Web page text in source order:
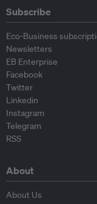
Subscribe
Eco-Business
Newsletters
EB Enterprise
Facebook
Twitter
Linkedin
Instagram
Telegram
RSS
About
About Us